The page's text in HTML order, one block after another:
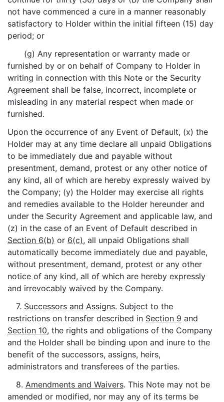
not have commenced a cure in a manner reasonably
satisfactory to Holder within the initial fifteen (15) day
period; or
(g) Any representation or warranty made or
furnished by or on behalf of Company to Holder in
writing in connection with this Note or the Security
Agreement shall be false, incorrect, incomplete or
misleading in any material respect when made or
furnished.
Upon the occurrence of any Event of Default, (x) the
Holder may at any time declare all unpaid Obligations
to be immediately due and payable without
presentment, demand, protest or any other notice of
any kind, all of which are hereby expressly waived by
the Company; (y) the Holder may exercise all rights
and remedies available to the Holder hereunder and
under the Security Agreement and applicable law, and
(z) in the case of an Event of Default described in
Section 6(b) or 6(c), all unpaid Obligations shall
automatically become immediately due and payable,
without presentment, demand, protest or any other
notice of any kind, all of which are hereby expressly
and irrevocably waived by the Company.
7. Successors and Assigns. Subject to the
restrictions on transfer described in Section 9 and
Section 10, the rights and obligations of the Company
and the Holder shall be binding upon and inure to the
benefit of the successors, assigns, heirs,
administrators and transferees of the parties.
8. Amendments and Waivers. This Note may not be
amended or modified, nor may any of its terms be